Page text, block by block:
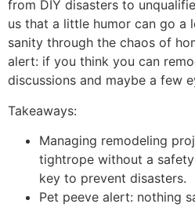
from DIY disasters to
us that a little humor can go a
sanity through the chaos of
alert: if you think you can
discussions and maybe a few
Takeaways:
Managing remodeling
tightrope without a
key to prevent disasters.
Pet peeve alert: nothing